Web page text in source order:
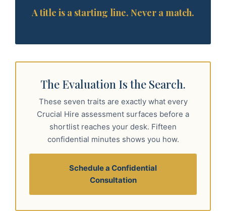
A title is a starting line. Never a match.
The Evaluation Is the Search.
These seven traits are exactly what every
Crucial Hire assessment surfaces before a
shortlist reaches your desk. Fifteen
confidential minutes shows you how.
Schedule a Confidential
Consultation